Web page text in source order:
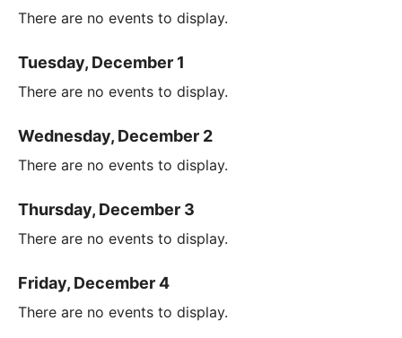
There are no events to display.
Tuesday, December 1
There are no events to display.
Wednesday, December 2
There are no events to display.
Thursday, December 3
There are no events to display.
Friday, December 4
There are no events to display.